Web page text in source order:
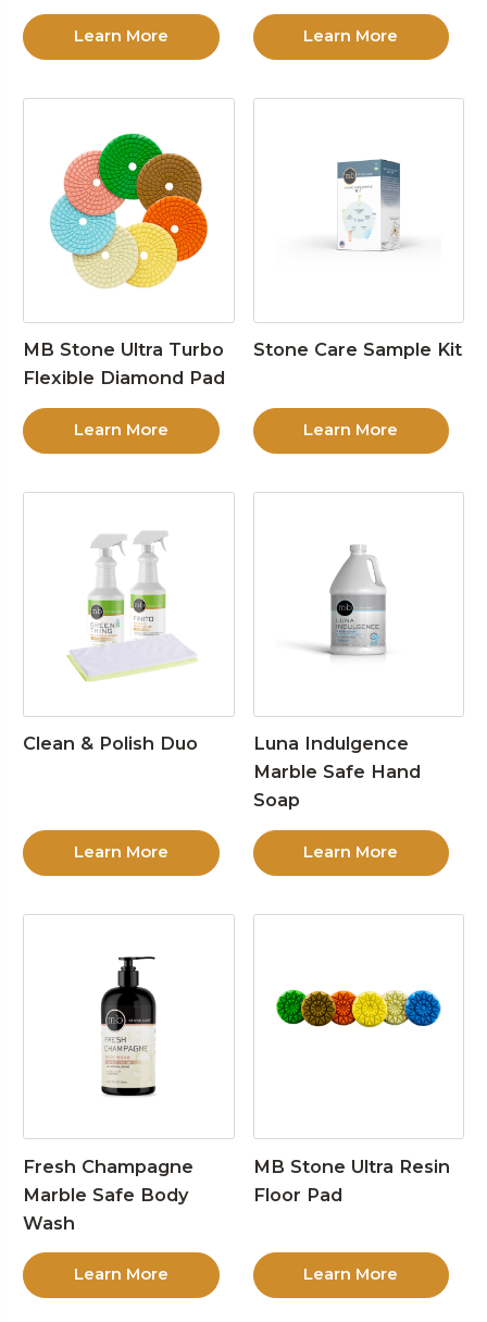
Learn More Learn More
MB Stone Ultra Turbo
Flexible Diamond Pad
Learn More
Stone Care Sample Kit
Learn More
Clean & Polish Duo
Learn More
Luna Indulgence
Marble Safe Hand
Soap
Learn More
Fresh Champagne
Marble Safe Body
Wash
Learn More
MB Stone Ultra Resin
Floor Pad
Learn More